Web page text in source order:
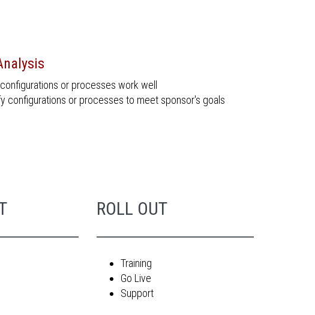
or processes work well
configurations or processes to meet sponsor's goals
ROLL OUT
Training
Go Live
Support